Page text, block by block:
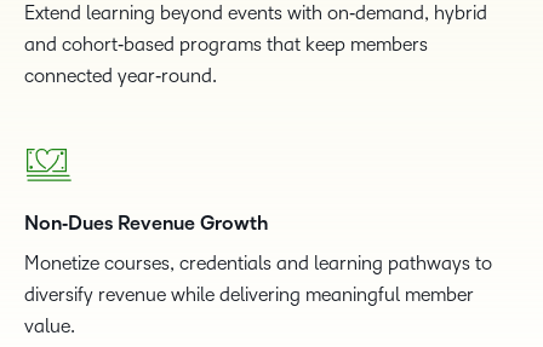
Extend learning beyond events with on‑demand, hybrid
and cohort‑based programs that keep members
connected year‑round.
Non‑Dues Revenue Growth
Monetize courses, credentials and learning pathways to
diversify revenue while delivering meaningful member
value.